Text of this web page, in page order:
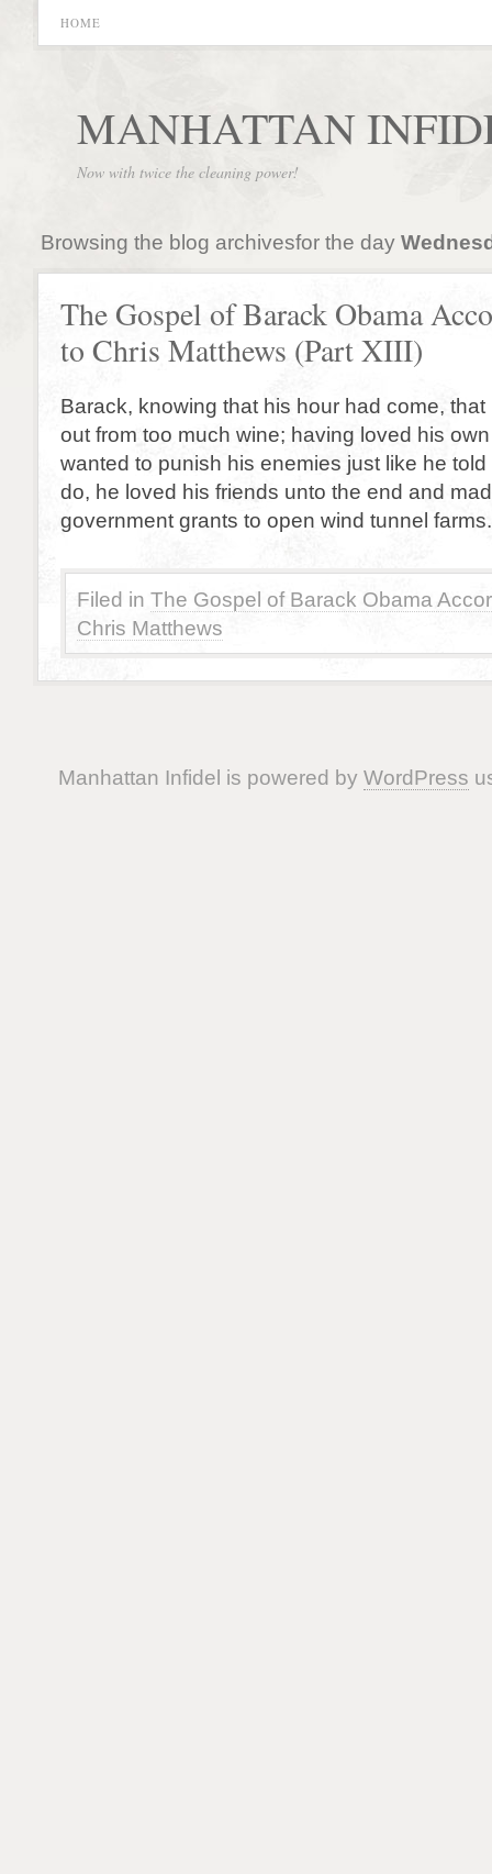
HOME
MANHATTAN
Now with twice the cleaning power!
Browsing the blog archivesfor the day
The Gospel of Barack Obama
to Chris Matthews (Part XIII)
Barack, knowing that his hour had come,
out from too much wine; having loved his
wanted to punish his enemies just like he
do, he loved his friends unto the end and
government grants to open wind tunnel
Filed in The Gospel of Barack Obama
Chris Matthews
Manhattan Infidel is powered by WordPress